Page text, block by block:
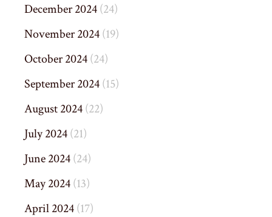
December 2024(24)
November 2024(19)
October 2024(24)
September 2024(15)
August 2024(22)
July 2024(21)
June 2024(24)
May 2024(13)
April 2024(17)